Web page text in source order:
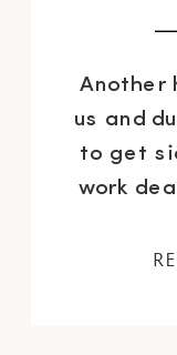
Another
us and
to get
work
where